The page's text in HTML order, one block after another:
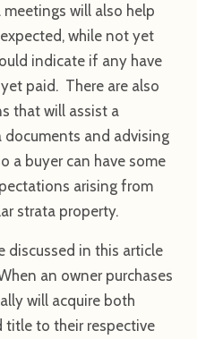
will also help
while not yet
indicate if any have
paid. There are also
that will assist a
documents and advising
a buyer can have some
arising from
strata property.
discussed in this article
an owner purchases
will acquire both
to their respective